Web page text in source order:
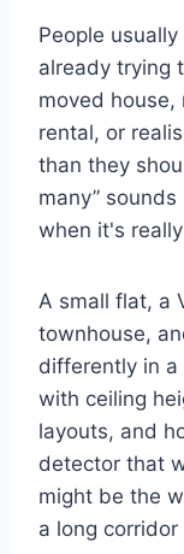
People
already trying
moved
rental, or
than they
many”
when it's
A small flat, a
townhouse,
differently in a
with ceiling
layouts, and
detector that
might be the
a long corridor